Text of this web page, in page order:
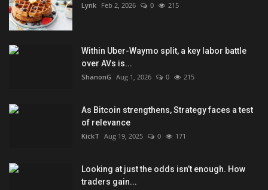
Lynk Feb 2, 2026 0 215
Within Uber-Waymo split, a key labor battle
over AVs is...
ShanonG Aug 1, 2026 0 215
As Bitcoin strengthens, Strategy faces a test
of relevance
KickT Aug 19, 2025 0 171
Looking at just the odds isn’t enough. How
traders gain...